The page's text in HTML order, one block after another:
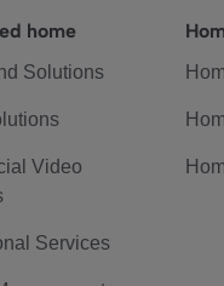
home
Solutions
Video
Services